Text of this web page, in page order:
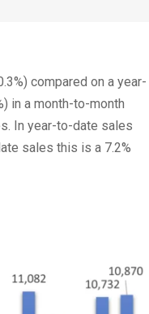
compared on a year-
in a month-to-month
In year-to-date sales
sales this is a 7.2%